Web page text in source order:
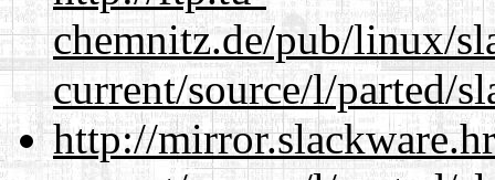
chemnitz.de/pub/linux/
current/source/l/parted/
http://